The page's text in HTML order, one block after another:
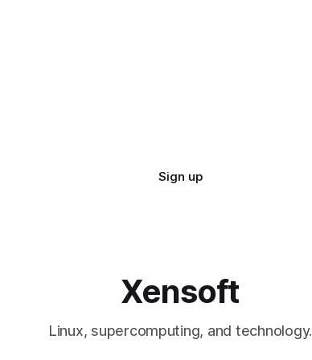
Sign up
Xensoft
Linux, supercomputing, and technology.